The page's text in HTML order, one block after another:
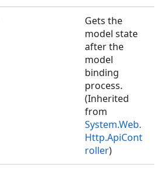
Gets the
model state
after the
model
binding
process.
(Inherited
from
System.Web.
Http.ApiCont
roller)